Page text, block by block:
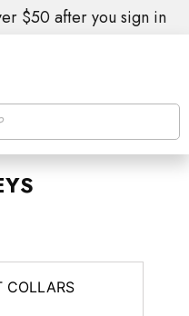
$50 after you sign in